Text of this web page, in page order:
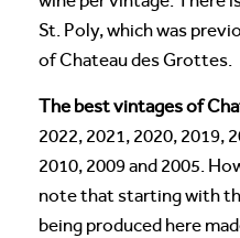
St. Poly, which was
of Chateau des Grottes.
The best vintages of
2022, 2021, 2020, 2019,
2010, 2009 and 2005.
note that starting with
being produced here